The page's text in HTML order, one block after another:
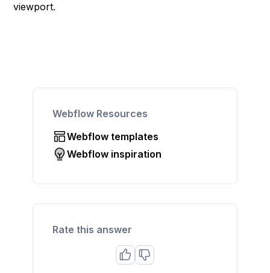
viewport.
Webflow Resources
Webflow templates
Webflow inspiration
Rate this answer